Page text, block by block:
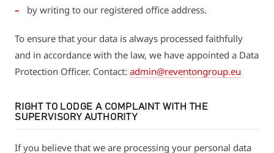
by writing to our registered office address.
To ensure that your data is always processed faithfully
and in accordance with the law, we have appointed a Data
Protection Officer. Contact: admin@reventongroup.eu
RIGHT TO LODGE A COMPLAINT WITH THE
SUPERVISORY AUTHORITY
If you believe that we are processing your personal data